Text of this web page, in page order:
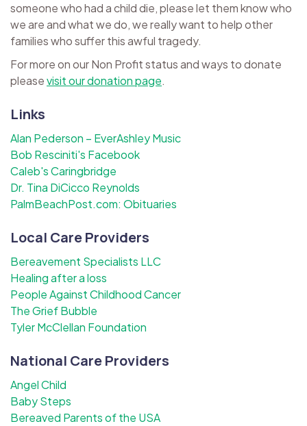
someone who had a child die, please let them know who
we are and what we do, we really want to help other
families who suffer this awful tragedy.
For more on our Non Profit status and ways to donate
pleasevisit our donation page.
Links
Alan Pederson – EverAshley Music
Bob Resciniti's Facebook
Caleb's Caringbridge
Dr. Tina DiCicco Reynolds
PalmBeachPost.com: Obituaries
Local Care Providers
Bereavement Specialists LLC
Healing after a loss
People Against Childhood Cancer
The Grief Bubble
Tyler McClellan Foundation
National Care Providers
Angel Child
Baby Steps
Bereaved Parents of the USA